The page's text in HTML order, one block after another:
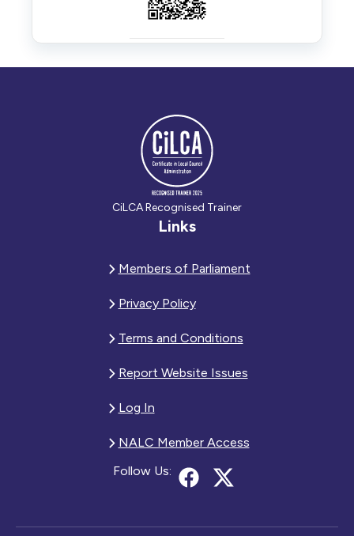
CiLCA Recognised Trainer
Links
Members of Parliament
Privacy Policy
Terms and Conditions
Report Website Issues
Log In
NALC Member Access
Follow Us: